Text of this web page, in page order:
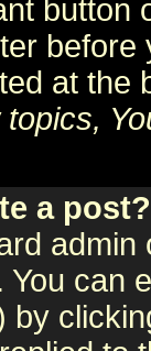
button
at the
a post?
can
by